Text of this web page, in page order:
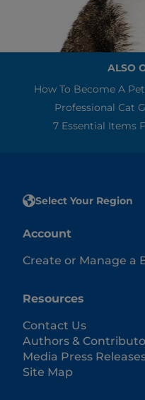
ALSO
How To Become A
Professional Cat
7 Essential Items
Select Your Region
Account
Create or Manage a
Resources
Contact Us
Authors &
Media Press
Site Map